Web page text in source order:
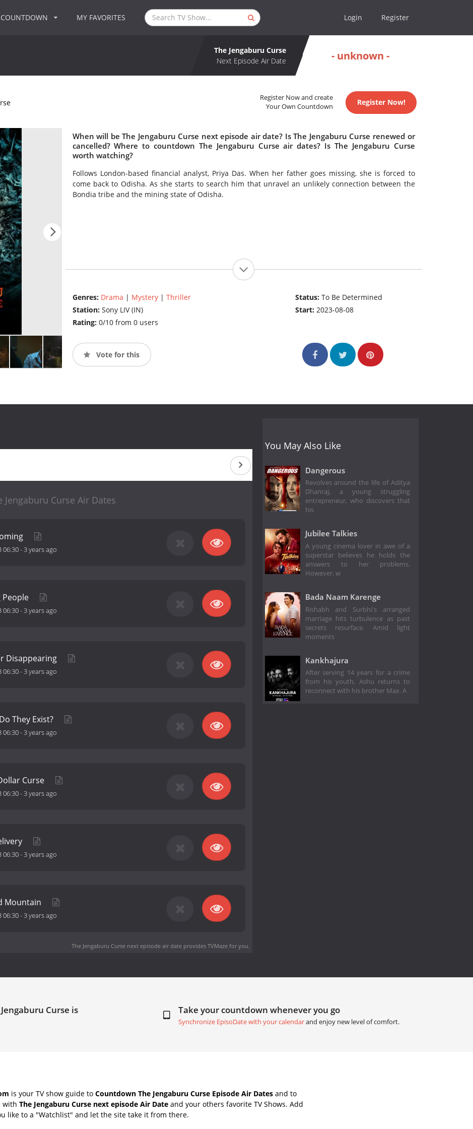
COUNTDOWN MY FAVORITES Login Register
The Jengaburu Curse
Next Episode Air Date
- unknown -
Register Now and create
Your Own Countdown
Register Now!
When will be The Jengaburu Curse next episode air date? Is The Jengaburu Curse renewed or
cancelled? Where to countdown The Jengaburu Curse air dates? Is The Jengaburu Curse
worth watching?
Follows London-based financial analyst, Priya Das. When her father goes missing, she is forced to
come back to Odisha. As she starts to search him that unravel an unlikely connection between the
Bondia tribe and the mining state of Odisha.
Genres: Drama | Mystery| Thriller
Station: Sony LIV (IN)
Rating: 0/10 from 0 users
Status:To Be Determined
Start:2023-08-08
Vote for this
Jengaburu Curse Air Dates
06:30-3 years ago
People
06:30-3 years ago
Disappearing
06:30-3 years ago
They Exist?
06:30-3 years ago
Curse
06:30-3 years ago
06:30-3 years ago
Mountain
06:30-3 years ago
The Jengaburu Curse next episode air dateprovides TVMaze for you.
You May Also Like
Dangerous
Revolves around the life of Aditya
Dhanraj, a young struggling
entrepreneur, who discovers that
his
Jubilee Talkies
A young cinema lover in awe of a
superstar believes he holds the
answers to her problems.
However, w
Bada Naam Karenge
Rishabh and Surbhi's arranged
marriage hits turbulence as past
secrets resurface. Amid light
moments
Kankhajura
After serving 14 years for a crime
from his youth, Ashu returns to
reconnect with his brother Max. A
Curse is Take your countdown whenever you go
Synchronize EpisoDate with your calendarand enjoy new level of comfort.
is your TV show guide to Countdown The Jengaburu Curse Episode Air Dates and to
with The Jengaburu Curse next episode Air Date and your others favorite TV Shows. Add
like to a "Watchlist" and let the site take it from there.